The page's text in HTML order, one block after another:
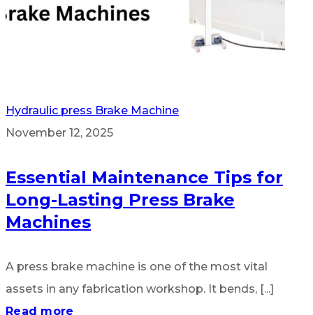
Hydraulic press Brake Machine
November 12, 2025
Essential Maintenance Tips for
Long-Lasting Press Brake
Machines
A press brake machine is one of the most vital
assets in any fabrication workshop. It bends, [...]
Read more